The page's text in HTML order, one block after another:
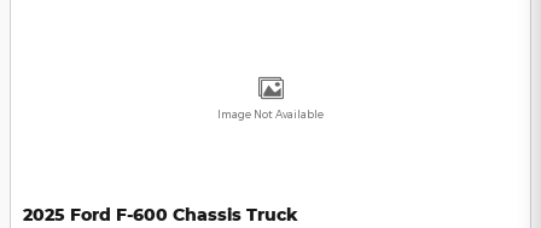
Image Not Available
2025 Ford F-600 Chassis Truck